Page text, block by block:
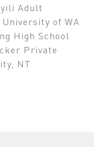
Adult
of WA
High School
Private
NT